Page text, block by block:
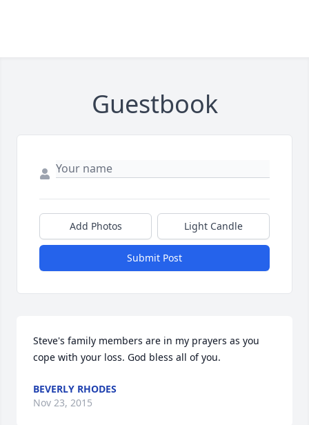
Guestbook
Add Photos Light Candle
Submit Post
Steve's family members are in my prayers as you
cope with your loss. God bless all of you.
BEVERLY RHODES
Nov 23, 2015